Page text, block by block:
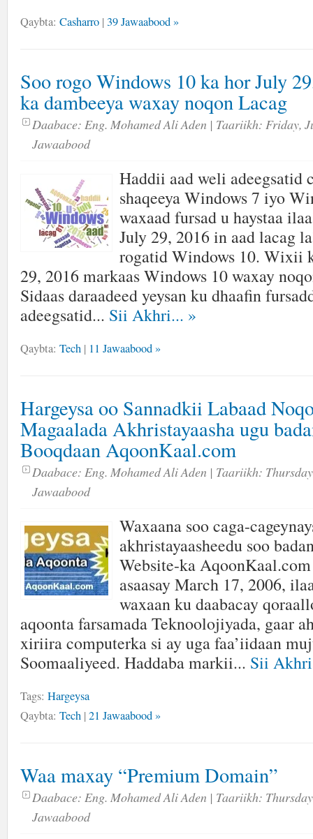
Qaybta: Casharro | 39 Jawaabood »
Soo rogo Windows 10 ka hor July
ka dambeeya waxay noqon Lacag
Daabace: Eng. Mohamed Ali Aden | Taariikh: Friday,
Jawaabood
Haddii aad weli adeegsatid
shaqeeya Windows 7 iyo
waxaad fursad u haystaa
July 29, 2016 in aad lacag
rogatid Windows 10. Wixii
29, 2016 markaas Windows 10 waxay
Sidaas daraadeed yeysan ku dhaafin
adeegsatid... Sii Akhri... »
Qaybta: Tech | 11 Jawaabood »
Hargeysa oo Sannadkii Labaad
Magaalada Akhristayaasha ugu
Booqdaan AqoonKaal.com
Daabace: Eng. Mohamed Ali Aden | Taariikh:
Jawaabood
Waxaana soo caga-
akhristayaasheedu soo
Website-ka
asaasay March 17, 2006,
waxaan ku daabacay
aqoonta farsamada Teknoolojiyada, gaar
xiriira computerka si ay uga faa’iidaan
Soomaaliyeed. Haddaba markii... Sii
Tags: Hargeysa
Qaybta: Tech | 21 Jawaabood »
Waa maxay “Premium Domain”
Daabace: Eng. Mohamed Ali Aden | Taariikh:
Jawaabood